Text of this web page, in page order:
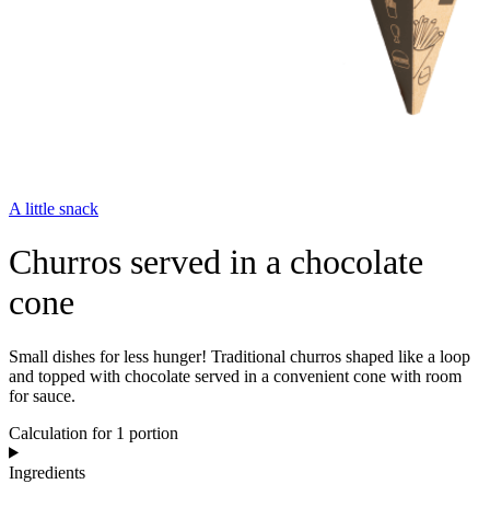
A little snack
Churros served in a chocolate
cone
Small dishes for less hunger! Traditional churros shaped like a loop
and topped with chocolate served in a convenient cone with room
for sauce.
Calculation for 1 portion
Ingredients